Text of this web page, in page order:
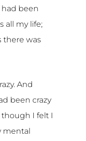
been
all my life;
there was
And
been crazy
I felt I
mental